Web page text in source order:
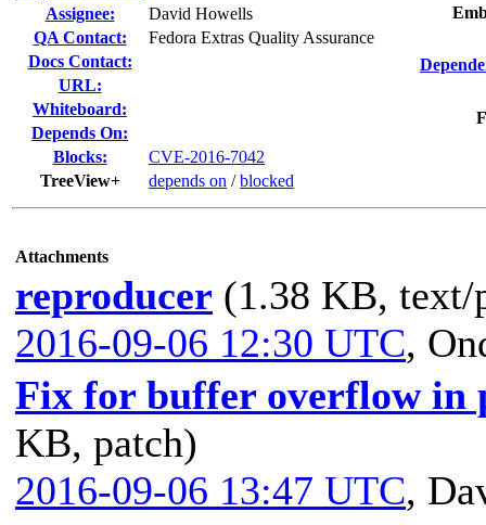
Assignee:
David Howells
QA Contact:
Fedora Extras Quality Assurance
Docs Contact:
URL:
Whiteboard:
Depends On:
Blocks:
CVE-2016-7042
TreeView+
depends on /blocked
Attachments
reproducer (1.38 KB, text/
2016-09-06 12:30 UTC,
Fix for buffer overflow in
KB, patch)
2016-09-06 13:47 UTC,